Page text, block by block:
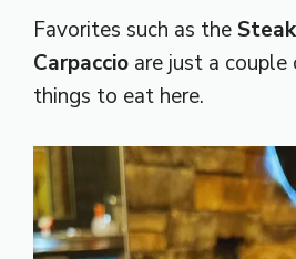
Favorites such as the
Carpaccio are just a
things to eat here.